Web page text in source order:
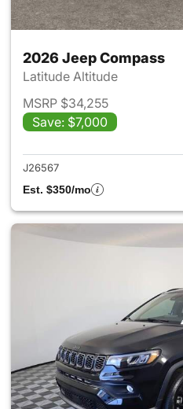
2026 Jeep Compass
Latitude Altitude
MSRP $34,255
Save: $7,000
J26567
Est. $350/mo